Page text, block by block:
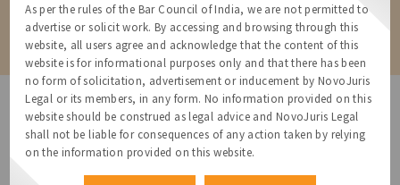
Contact
As per the rules of the Bar Council of India, we are not permitted to
advertise or solicit work. By accessing and browsing through this
website, all users agree and acknowledge that the content of this
website is for informational purposes only and that there has been
no form of solicitation, advertisement or inducement by NovoJuris
Legal or its members, in any form. No information provided on this
website should be construed as legal advice and NovoJuris Legal
shall not be liable for consequences of any action taken by relying
on the information provided on this website.